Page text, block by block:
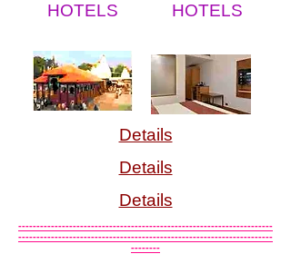
HOTELS
HOTELS
Details
Details
Details
----------------------------------------------------------------------
----------------------------------------------------------------------
--------